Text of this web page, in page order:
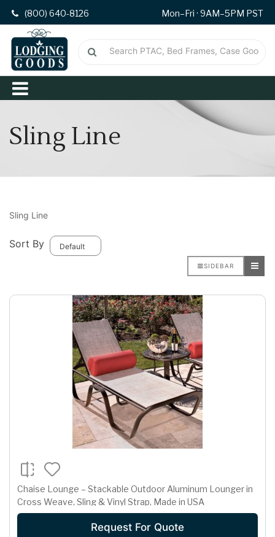
(800) 640-8126 Mon–Fri · 9AM–5PM PST
Sling Line
Sling Line
Sort By
SIDEBAR
Chaise Lounge – Stackable Outdoor Aluminum Lounger in
Cross Weave, Sling & Vinyl Strap, Made in USA
Request For Quote